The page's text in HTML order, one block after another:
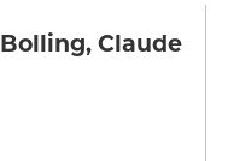
Bolling, Claude